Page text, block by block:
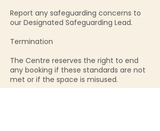
Report any safeguarding concerns to
our Designated Safeguarding Lead.
Termination
The Centre reserves the right to end
any booking if these standards are not
met or if the space is misused.